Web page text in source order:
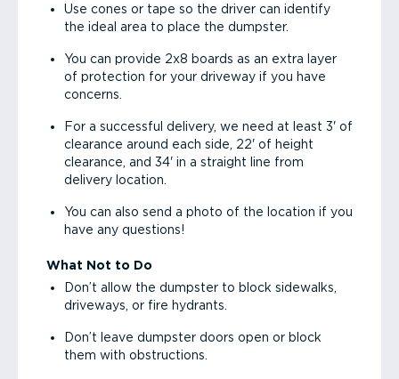
Use cones or tape so the driver can identify
the ideal area to place the dumpster.
You can provide 2x8 boards as an extra layer
of protection for your driveway if you have
concerns.
For a successful delivery, we need at least 3' of
clearance around each side, 22' of height
clearance, and 34' in a straight line from
delivery location.
You can also send a photo of the location if you
have any questions!
What Not to Do
Don’t allow the dumpster to block sidewalks,
driveways, or fire hydrants.
Don’t leave dumpster doors open or block
them with obstructions.